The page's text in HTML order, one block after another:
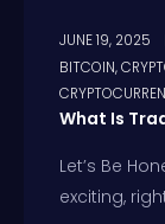
JUNE 19, 2025
BITCOIN,
What Is
Let’s Be
exciting,